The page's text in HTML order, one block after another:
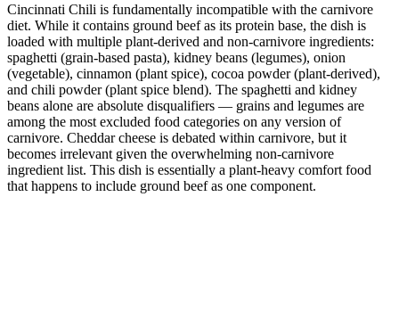
Cincinnati Chili is fundamentally incompatible with the carnivore
diet. While it contains ground beef as its protein base, the dish is
loaded with multiple plant-derived and non-carnivore ingredients:
spaghetti (grain-based pasta), kidney beans (legumes), onion
(vegetable), cinnamon (plant spice), cocoa powder (plant-derived),
and chili powder (plant spice blend). The spaghetti and kidney
beans alone are absolute disqualifiers — grains and legumes are
among the most excluded food categories on any version of
carnivore. Cheddar cheese is debated within carnivore, but it
becomes irrelevant given the overwhelming non-carnivore
ingredient list. This dish is essentially a plant-heavy comfort food
that happens to include ground beef as one component.